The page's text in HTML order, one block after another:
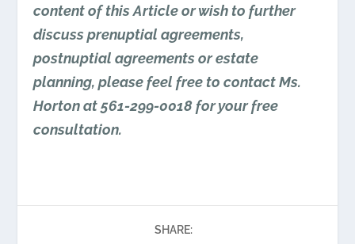
content of this Article or wish to further
discuss prenuptial agreements,
postnuptial agreements or estate
planning, please feel free to contact Ms.
Horton at 561-299-0018 for your free
consultation.
SHARE: